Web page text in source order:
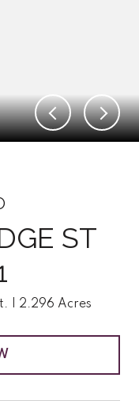
ST
2.296 Acres